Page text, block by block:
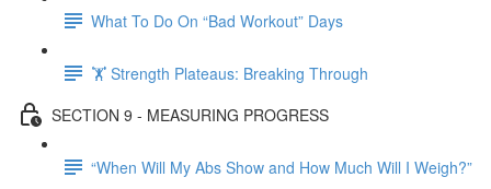
What To Do On “Bad Workout” Days
🏋 Strength Plateaus: Breaking Through
SECTION 9 - MEASURING PROGRESS
“When Will My Abs Show and How Much Will I Weigh?”